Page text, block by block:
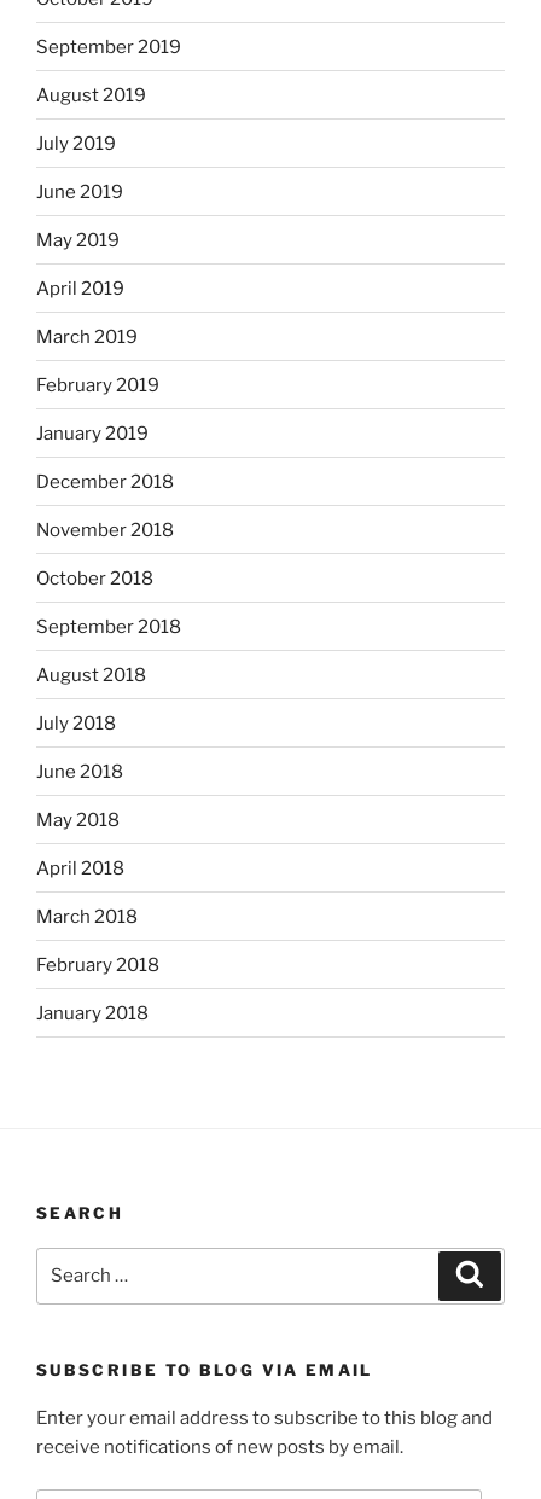
September 2019
August 2019
July 2019
June 2019
May 2019
April 2019
March 2019
February 2019
January 2019
December 2018
November 2018
October 2018
September 2018
August 2018
July 2018
June 2018
May 2018
April 2018
March 2018
February 2018
January 2018
SEARCH
SUBSCRIBE TO BLOG VIA EMAIL
Enter your email address to subscribe to this blog and
receive notifications of new posts by email.